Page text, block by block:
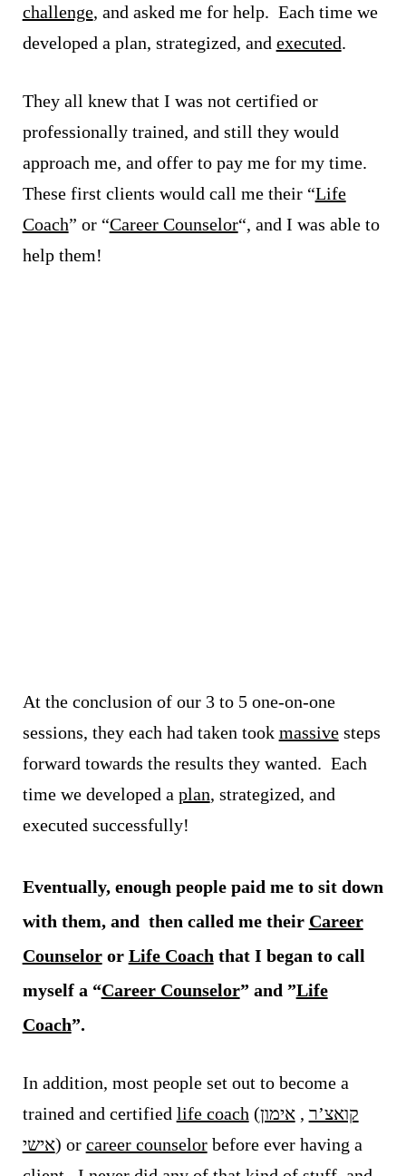
challenge, and asked me for help. Each time we
developed a plan, strategized, and executed.
They all knew that I was not certified or
professionally trained, and still they would
approach me, and offer to pay me for my time.
These first clients would call me their “Life
Coach” or “Career Counselor“, and I was able to
help them!
At the conclusion of our 3 to 5 one-on-one
sessions, they each had taken took massivesteps
forward towards the results they wanted. Each
time we developed a plan, strategized, and
executed successfully!
Eventually, enough people paid me to sit down
with them, and then called me their Career
Counseloror Life Coach that I began to call
myself a “Career Counselor” and ”Life
Coach”.
In addition, most people set out to become a
trained and certified life coach ( קואצ’ר ,אימון
אישי) or career counselorbefore ever having a